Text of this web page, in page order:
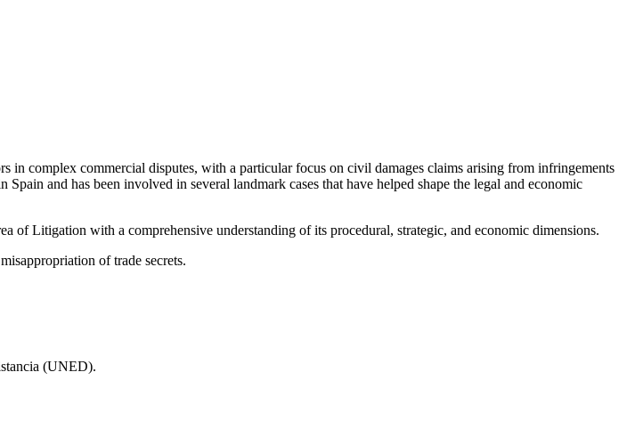
in complex commercial disputes, with a particular focus on civil damages claims arising from infringements
and has been involved in several landmark cases that have helped shape the legal and economic
of Litigation with a comprehensive understanding of its procedural, strategic, and economic dimensions.
of trade secrets.
(UNED).